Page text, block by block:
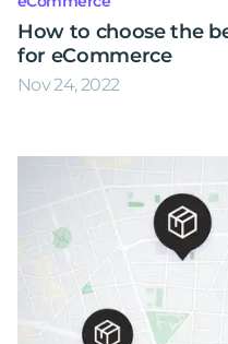
How to choose the
for eCommerce
Nov 24, 2022